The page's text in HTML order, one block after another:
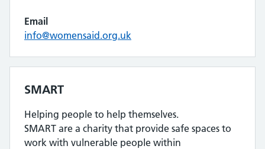
Email
info@womensaid.org.uk
SMART
Helping people to help themselves.
SMART are a charity that provide safe spaces to
work with vulnerable people within